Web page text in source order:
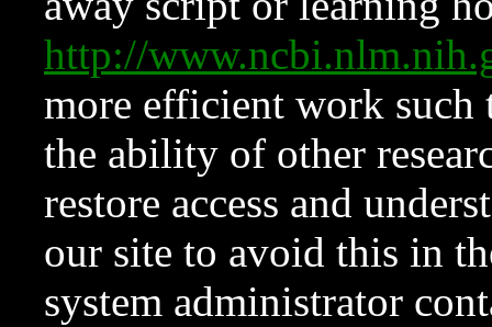
http://
more efficient work such
the ability of other
restore access and
our site to avoid this in
system administrator